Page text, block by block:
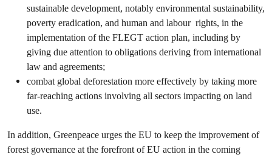
sustainable development, notably environmental sustainability,
poverty eradication, and human and labour rights, in the
implementation of the FLEGT action plan, including by
giving due attention to obligations deriving from international
law and agreements;
combat global deforestation more effectively by taking more
far-reaching actions involving all sectors impacting on land
use.
In addition, Greenpeace urges the EU to keep the improvement of
forest governance at the forefront of EU action in the coming